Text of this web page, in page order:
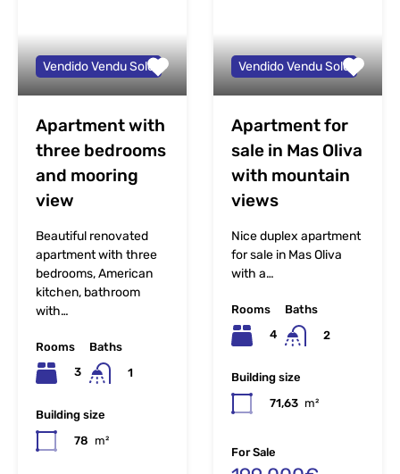
Vendido Vendu Sold
Apartment with
three bedrooms
and mooring
view
Beautiful renovated
apartment with three
bedrooms, American
kitchen, bathroom
with…
Rooms
3
Baths
1
Building size
78 m²
Vendido Vendu Sold
Apartment for
sale in Mas Oliva
with mountain
views
Nice duplex apartment
for sale in Mas Oliva
with a…
Rooms
4
Baths
2
Building size
71,63 m²
For Sale